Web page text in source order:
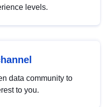
levels.
data community to
to you.